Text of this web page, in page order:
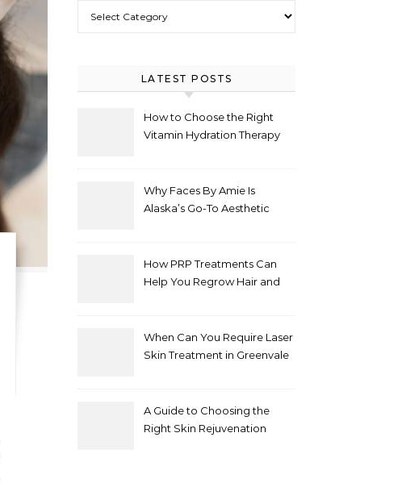
LATEST POSTS
How to Choose the Right
Vitamin Hydration Therapy
Why Faces By Amie Is
Alaska’s Go-To Aesthetic
How PRP Treatments Can
Help You Regrow Hair and
When Can You Require Laser
Skin Treatment in Greenvale
A Guide to Choosing the
Right Skin Rejuvenation